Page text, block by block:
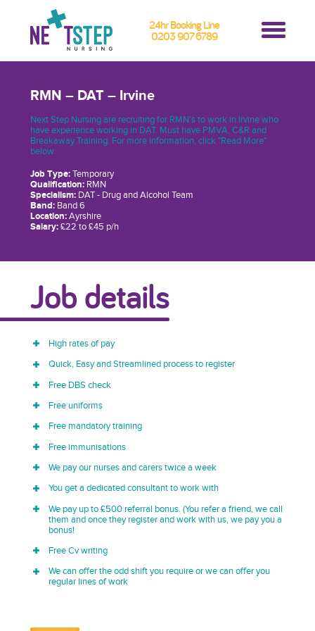
24hr Booking Line
0203 907 6789
RMN – DAT – Irvine
Next Step Nursing are recruiting for RMN’s to work in Irvine who
have experience working in DAT. Must have PMVA, C&R and
Breakaway Training. For more information, click "Read More"
below.
Job Type:Temporary
Qualification:RMN
Specialism:DAT - Drug and Alcohol Team
Band:Band 6
Location:Ayrshire
Salary:£22 to £45 p/h
Job details
High rates of pay
Quick, Easy and Streamlined process to register
Free DBS check
Free uniforms
Free mandatory training
Free immunisations
We pay our nurses and carers twice a week
You get a dedicated consultant to work with
We pay up to £500 referral bonus. (You refer a friend, we call
them and once they register and work with us, we pay you a
bonus!
Free Cv writing
We can offer the odd shift you require or we can offer you
regular lines of work